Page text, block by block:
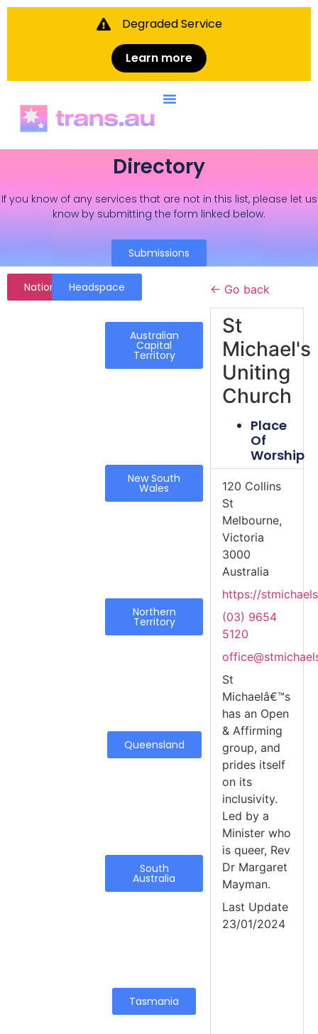
Degraded Service
Learn more
Directory
If you know of any services that are not in this list, please let us
know by submitting the form linked below.
Submissions
National Headspace
Australian
Capital
Territory
New South
Wales
Northern
Territory
Queensland
South
Australia
Tasmania
← Go back
St
Michael's
Uniting
Church
Place
Of
Worship
120 Collins
St
Melbourne,
Victoria
3000
Australia
https://
(03) 9654
5120
St
Michaelâ€™s
has an Open
& Affirming
group, and
prides itself
on its
inclusivity.
Led by a
Minister who
is queer, Rev
Dr Margaret
Mayman.
Last Update
23/01/2024